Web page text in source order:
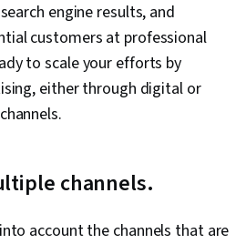
engine results, and
customers at professional
to scale your efforts by
either through digital or
channels.
account the channels that are